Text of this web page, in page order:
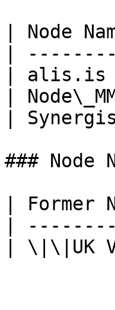
| Node
|
| alis.is
|
|
### Node
| Former
|